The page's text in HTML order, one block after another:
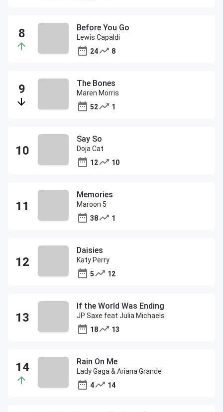
Before You Go
Lewis Capaldi
24
8
The Bones
Maren Morris
52
1
Say So
Doja Cat
12
10
Memories
Maroon 5
38
1
Daisies
Katy Perry
5
12
If the World Was Ending
JP Saxe feat Julia Michaels
18
13
Rain On Me
Lady Gaga & Ariana Grande
4
14